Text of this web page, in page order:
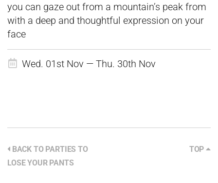
you can gaze out from a mountain’s peak from
with a deep and thoughtful expression on your
face
Wed. 01st Nov — Thu. 30th Nov
BACK TO PARTIES TO
LOSE YOUR PANTS
TOP